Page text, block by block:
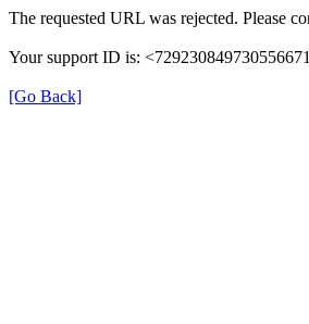
The requested URL was rejected. Please
Your support ID is:
[Go Back]